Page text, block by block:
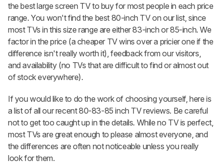
the best large screen TV to buy for most people in each price
range. You won't find the best 80-inch TV on our list, since
most TVs in this size range are either 83-inch or 85-inch. We
factor in the price (a cheaper TV wins over a pricier one if the
difference isn't really worth it), feedback from our visitors,
and availability (no TVs that are difficult to find or almost out
of stock everywhere).
If you would like to do the work of choosing yourself, here is
a list of all our recent 80-83-85 inch TV reviews. Be careful
not to get too caught up in the details. While no TV is perfect,
most TVs are great enough to please almost everyone, and
the differences are often not noticeable unless you really
look for them.